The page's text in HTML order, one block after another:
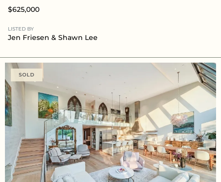
$625,000
LISTED BY
Jen Friesen & Shawn Lee
SOLD